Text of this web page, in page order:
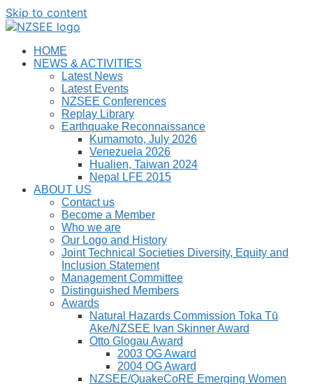
Skip to content
HOME
NEWS & ACTIVITIES
Latest News
Latest Events
NZSEE Conferences
Replay Library
Earthquake Reconnaissance
Kumamoto, July 2026
Venezuela 2026
Hualien, Taiwan 2024
Nepal LFE 2015
ABOUT US
Contact us
Become a Member
Who we are
Our Logo and History
Joint Technical Societies Diversity, Equity and
Inclusion Statement
Management Committee
Distinguished Members
Awards
Natural Hazards Commission Toka Tū
Ake/NZSEE Ivan Skinner Award
Otto Glogau Award
2003 OG Award
2004 OG Award
NZSEE/QuakeCoRE Emerging Women